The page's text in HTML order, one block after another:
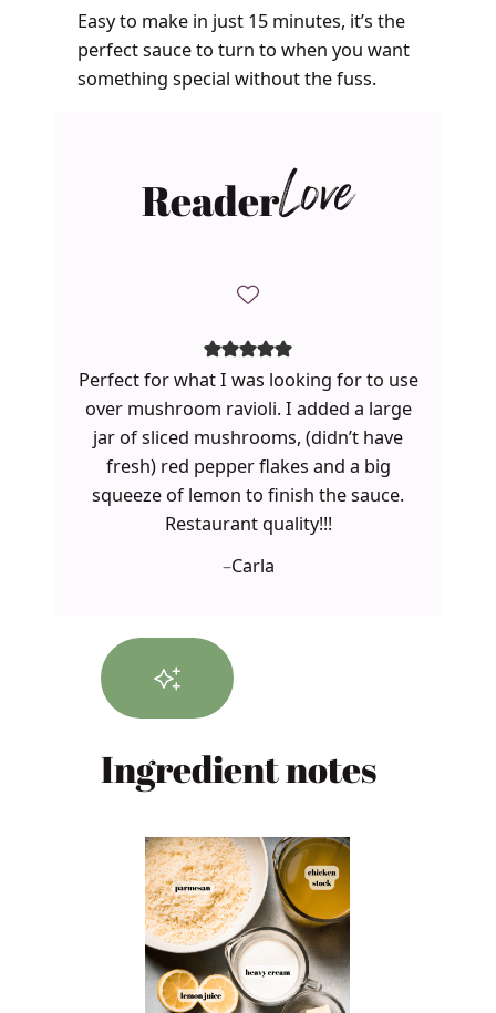
Easy to make in just 15 minutes, it’s the
perfect sauce to turn to when you want
something special without the fuss.
ReaderLove
Perfect for what I was looking for to use
over mushroom ravioli. I added a large
jar of sliced mushrooms, (didn’t have
fresh) red pepper flakes and a big
squeeze of lemon to finish the sauce.
Restaurant quality!!!
–Carla
Ingredient notes